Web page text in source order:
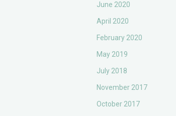
June 2020
April 2020
February 2020
May 2019
July 2018
November 2017
October 2017